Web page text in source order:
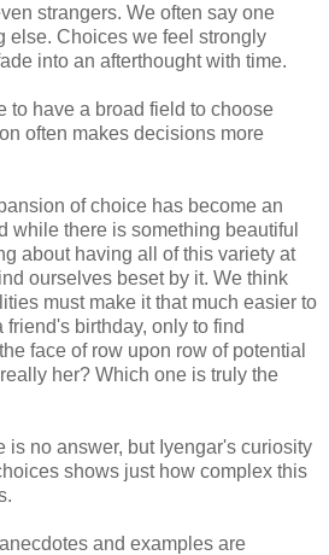
strangers. We often say one
else. Choices we feel strongly
into an afterthought with time.
to have a broad field to choose
often makes decisions more
of choice has become an
while there is something beautiful
about having all of this variety at
ourselves beset by it. We think
must make it that much easier to
friend's birthday, only to find
face of row upon row of potential
her? Which one is truly the
is no answer, but Iyengar's curiosity
shows just how complex this
and examples are